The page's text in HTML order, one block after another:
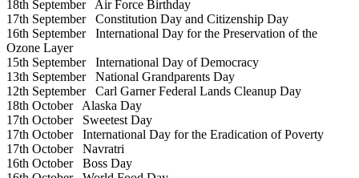
18th SeptemberAir Force Birthday
17th SeptemberConstitution Day and Citizenship Day
16th SeptemberInternational Day for the Preservation of the
Ozone Layer
15th SeptemberInternational Day of Democracy
13th SeptemberNational Grandparents Day
12th SeptemberCarl Garner Federal Lands Cleanup Day
18th OctoberAlaska Day
17th OctoberSweetest Day
17th OctoberInternational Day for the Eradication of Poverty
17th OctoberNavratri
16th OctoberBoss Day